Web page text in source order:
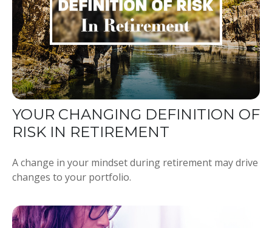
YOUR CHANGING DEFINITION OF
RISK IN RETIREMENT
A change in your mindset during retirement may drive
changes to your portfolio.